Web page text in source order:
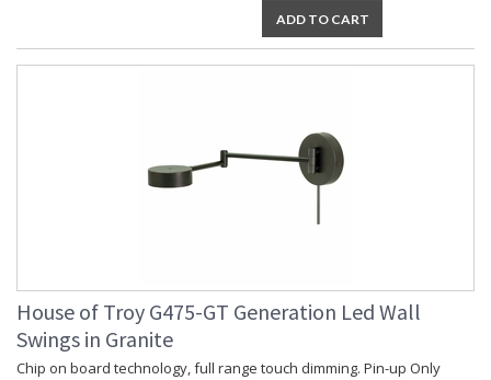
ADD TO CART
House of Troy G475-GT Generation Led Wall
Swings in Granite
Chip on board technology, full range touch dimming. Pin-up Only